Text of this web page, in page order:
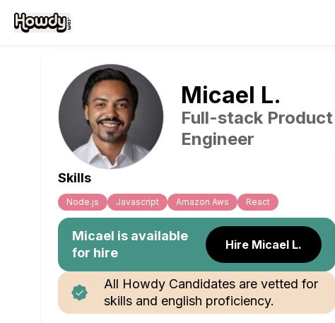
Micael L.
Full-stack Product
Engineer
Skills
Node.js Javascript Amazon Aws React
Micael is available
for hire
Hire Micael L.
All Howdy Candidates are vetted for
skills and english proficiency.